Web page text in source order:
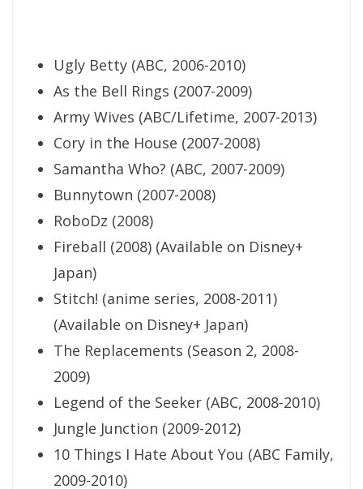
Ugly Betty (ABC, 2006-2010)
As the Bell Rings (2007-2009)
Army Wives (ABC/Lifetime, 2007-2013)
Cory in the House (2007-2008)
Samantha Who? (ABC, 2007-2009)
Bunnytown (2007-2008)
RoboDz (2008)
Fireball (2008) (Available on Disney+
Japan)
Stitch! (anime series, 2008-2011)
(Available on Disney+ Japan)
The Replacements (Season 2, 2008-
2009)
Legend of the Seeker (ABC, 2008-2010)
Jungle Junction (2009-2012)
10 Things I Hate About You (ABC Family,
2009-2010)